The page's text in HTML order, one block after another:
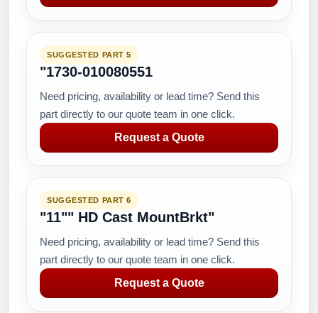
SUGGESTED PART 5
"1730-010080551
Need pricing, availability or lead time? Send this
part directly to our quote team in one click.
Request a Quote
SUGGESTED PART 6
"11"" HD Cast MountBrkt"
Need pricing, availability or lead time? Send this
part directly to our quote team in one click.
Request a Quote